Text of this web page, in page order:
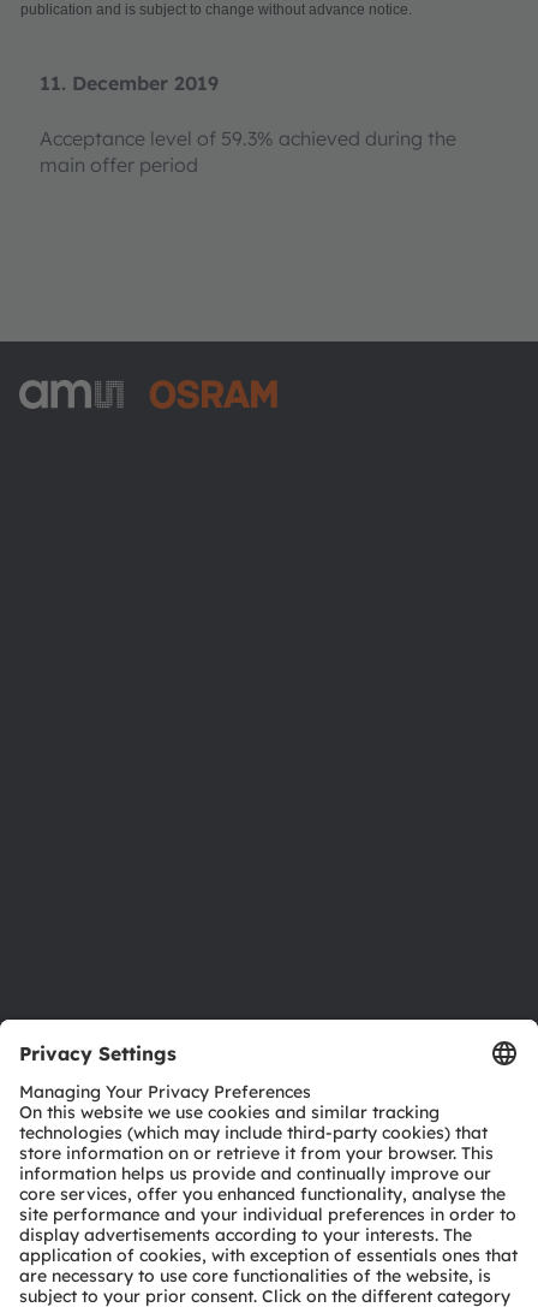
11. December 2019
Acceptance level of 59.3% achieved during the
main offer period
publication and is subject to change without advance notice.
Download center
Tools
Customer queries
Technical support
Partner network
Whistleblowing